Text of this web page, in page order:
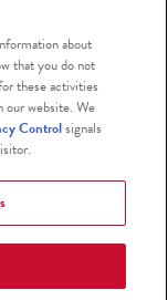
about
that you do not
these activities
our website. We
Controlsignals